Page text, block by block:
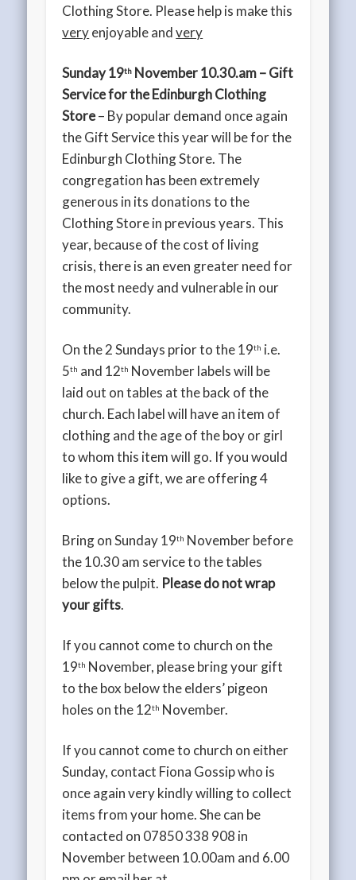
Clothing Store. Please help is make this
veryenjoyable andvery
Sunday 19th November 10.30.am – Gift
Service for the Edinburgh Clothing
Store– By popular demand once again
the Gift Service this year will be for the
Edinburgh Clothing Store. The
congregation has been extremely
generous in its donations to the
Clothing Store in previous years. This
year, because of the cost of living
crisis, there is an even greater need for
the most needy and vulnerable in our
community.
On the 2 Sundays prior to the 19th i.e.
5th and 12th November labels will be
laid out on tables at the back of the
church. Each label will have an item of
clothing and the age of the boy or girl
to whom this item will go. If you would
like to give a gift, we are offering 4
options.
Bring on Sunday 19th November before
the 10.30 am service to the tables
below the pulpit. Please do not wrap
your gifts.
If you cannot come to church on the
19th November, please bring your gift
to the box below the elders’ pigeon
holes on the 12th November.
If you cannot come to church on either
Sunday, contact Fiona Gossip who is
once again very kindly willing to collect
items from your home. She can be
contacted on 07850 338 908 in
November between 10.00am and 6.00